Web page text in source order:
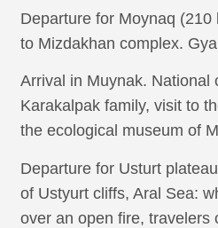
Departure for Moynaq
to Mizdakhan complex.
Arrival in Muynak. National
Karakalpak family, visit to
the ecological museum of
Departure for Usturt
of Ustyurt cliffs, Aral Sea:
over an open fire, travelers